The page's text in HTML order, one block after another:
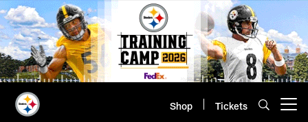
Skip
to
main
content
Shop Tickets